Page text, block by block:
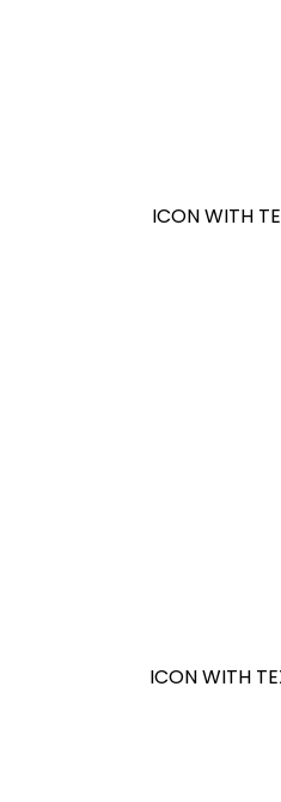
ICON WITH
ICON WITH